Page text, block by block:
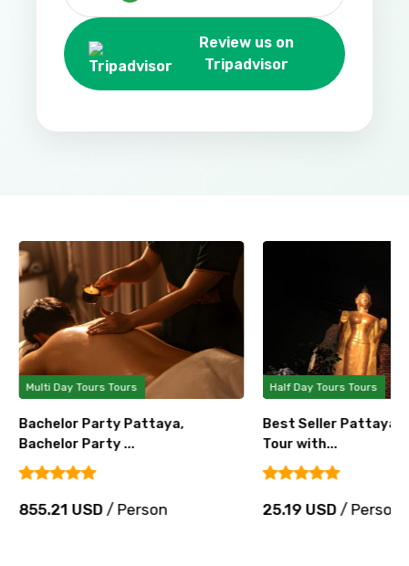
Review us on
Tripadvisor
Multi Day Tours Tours
Bachelor Party Pattaya,
Bachelor Party ...
855.21 USD/ Person
Half Day Tours Tours
Best Seller Pattaya
Tour with...
25.19 USD/ Person